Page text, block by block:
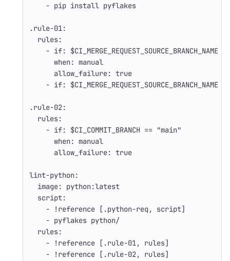
- pip install pyflakes
.rule-01:
rules:
- if:
when: manual
allow_failure: true
- if: $CI_MERGE_REQUEST_SOURCE_BRANCH_NAME
.rule-02:
rules:
- if:
$CI_COMMIT_BRANCH == "main"
when: manual
allow_failure: true
lint-python:
image:
python:latest
script:
-
!reference [ .python-req , script]
- pyflakes python/
rules:
-
!reference [ .rule-01, rules]
-
!reference [ .rule-02, rules]